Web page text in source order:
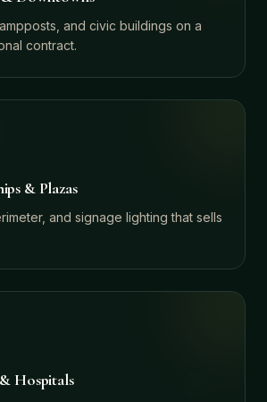
and civic buildings on a
contract.
& Plazas
and signage lighting that sells
Hospitals